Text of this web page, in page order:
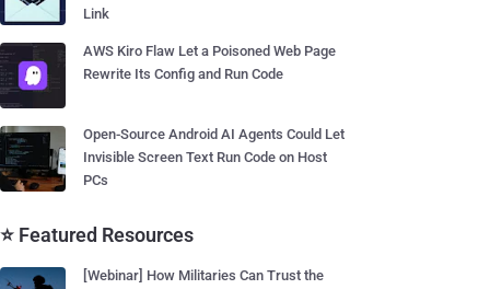
Link
AWS Kiro Flaw Let a Poisoned Web Page
Rewrite Its Config and Run Code
Open-Source Android AI Agents Could Let
Invisible Screen Text Run Code on Host
PCs
⭐ Featured Resources
[Webinar] How Militaries Can Trust the